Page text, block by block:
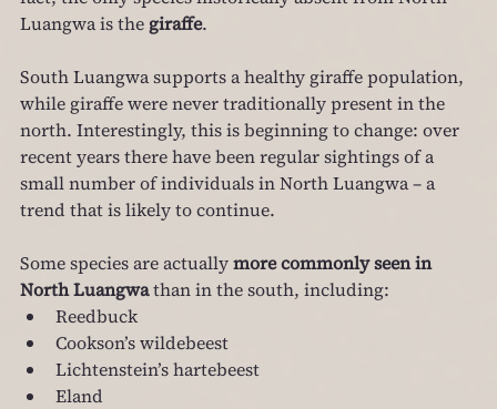
Luangwa is the giraffe.
South Luangwa supports a healthy giraffe population,
while giraffe were never traditionally present in the
north. Interestingly, this is beginning to change: over
recent years there have been regular sightings of a
small number of individuals in North Luangwa – a
trend that is likely to continue.
Some species are actually more commonly seen in
North Luangwa than in the south, including:
Reedbuck
Cookson’s wildebeest
Lichtenstein’s hartebeest
Eland